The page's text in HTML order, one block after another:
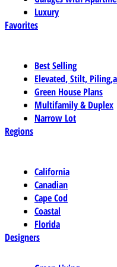
Luxury
Favorites
Best Selling
Elevated, Stilt,
Green House Plans
Multifamily & Duplex
Narrow Lot
Regions
California
Canadian
Cape Cod
Coastal
Florida
Designers